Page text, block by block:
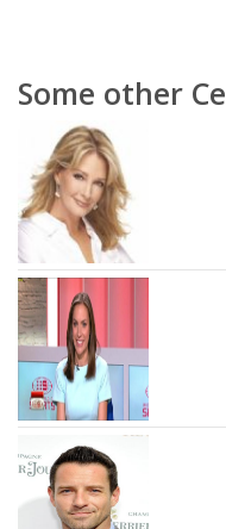
Some other